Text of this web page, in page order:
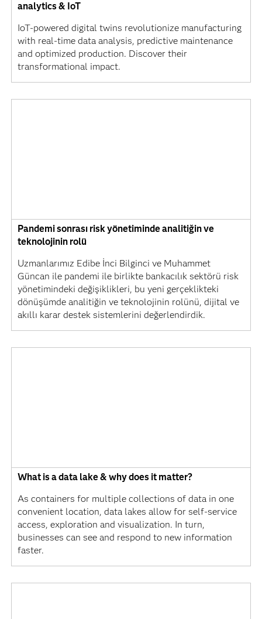
analytics & IoT
IoT-powered digital twins revolutionize manufacturing
with real-time data analysis, predictive maintenance
and optimized production. Discover their
transformational impact.
Pandemi sonrası risk yönetiminde analitiğin ve
teknolojinin rolü
Uzmanlarımız Edibe İnci Bilginci ve Muhammet
Güncan ile pandemi ile birlikte bankacılık sektörü risk
yönetimindeki değişiklikleri, bu yeni gerçeklikteki
dönüşümde analitiğin ve teknolojinin rolünü, dijital ve
akıllı karar destek sistemlerini değerlendirdik.
What is a data lake & why does it matter?
As containers for multiple collections of data in one
convenient location, data lakes allow for self-service
access, exploration and visualization. In turn,
businesses can see and respond to new information
faster.